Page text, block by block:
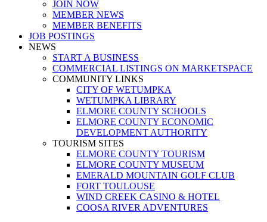
JOIN NOW
MEMBER NEWS
MEMBER BENEFITS
JOB POSTINGS
NEWS
START A BUSINESS
COMMERCIAL LISTINGS ON MARKETSPACE
COMMUNITY LINKS
CITY OF WETUMPKA
WETUMPKA LIBRARY
ELMORE COUNTY SCHOOLS
ELMORE COUNTY ECONOMIC
DEVELOPMENT AUTHORITY
TOURISM SITES
ELMORE COUNTY TOURISM
ELMORE COUNTY MUSEUM
EMERALD MOUNTAIN GOLF CLUB
FORT TOULOUSE
WIND CREEK CASINO & HOTEL
COOSA RIVER ADVENTURES